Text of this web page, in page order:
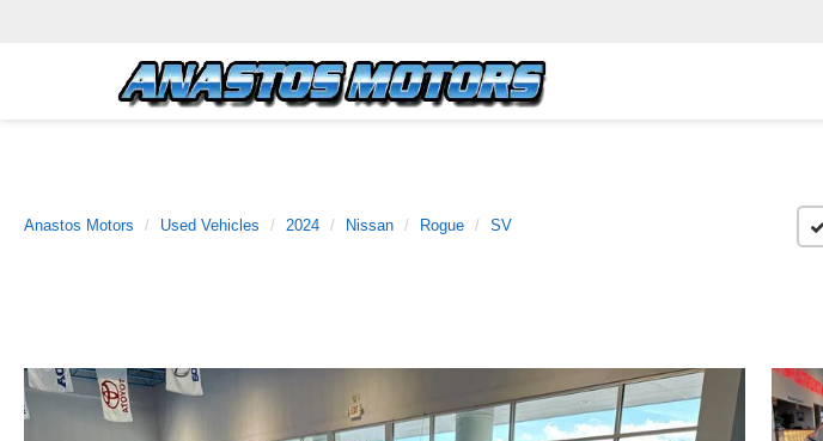
Anastos Motors Used Vehicles 2024 Nissan Rogue SV